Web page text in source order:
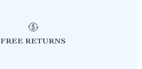
FREE RETURNS